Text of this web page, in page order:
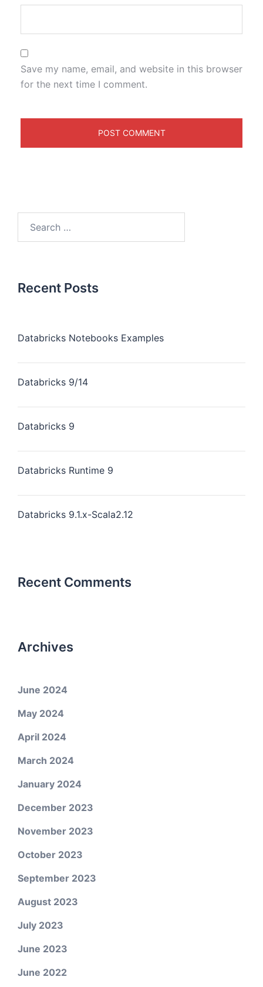
Save my name, email, and website in this browser
for the next time I comment.
Recent Posts
Databricks Notebooks Examples
Databricks 9/14
Databricks 9
Databricks Runtime 9
Databricks 9.1.x-Scala2.12
Recent Comments
Archives
June 2024
May 2024
April 2024
March 2024
January 2024
December 2023
November 2023
October 2023
September 2023
August 2023
July 2023
June 2023
June 2022